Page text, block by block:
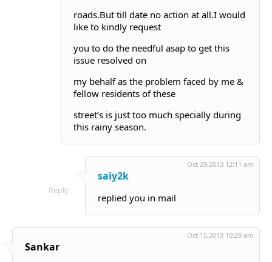
roads.But till date no action at all.I would
like to kindly request
you to do the needful asap to get this
issue resolved on
my behalf as the problem faced by me &
fellow residents of these
street’s is just too much specially during
this rainy season.
Reply
saiy2k
Oct 29,2013 12:11 am
replied you in mail
Sankar
Oct 15,2013 10:29 am